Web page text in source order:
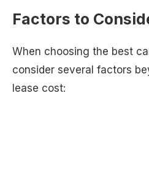
Factors to
When choosing the best
consider several factors
lease cost: